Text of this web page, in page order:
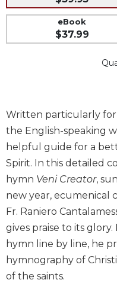
Music
Liturgical
Liturgy
of
the
Church
Liturgy
and
Sacraments
Liturgy
in
History
Scripture
Biblical
eBook
$37.99
Written particularly for
the English-speaking
helpful guide for a
Spirit. In this detailed
hymn Veni Creator,
new year, ecumenical
Fr. Raniero
gives praise to its
hymn line by line, he
hymnography of
of the saints.